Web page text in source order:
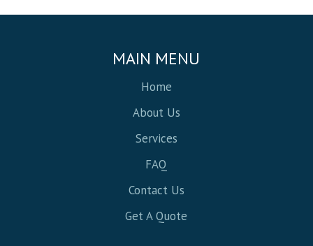
MAIN MENU
Home
About Us
Services
FAQ
Contact Us
Get A Quote